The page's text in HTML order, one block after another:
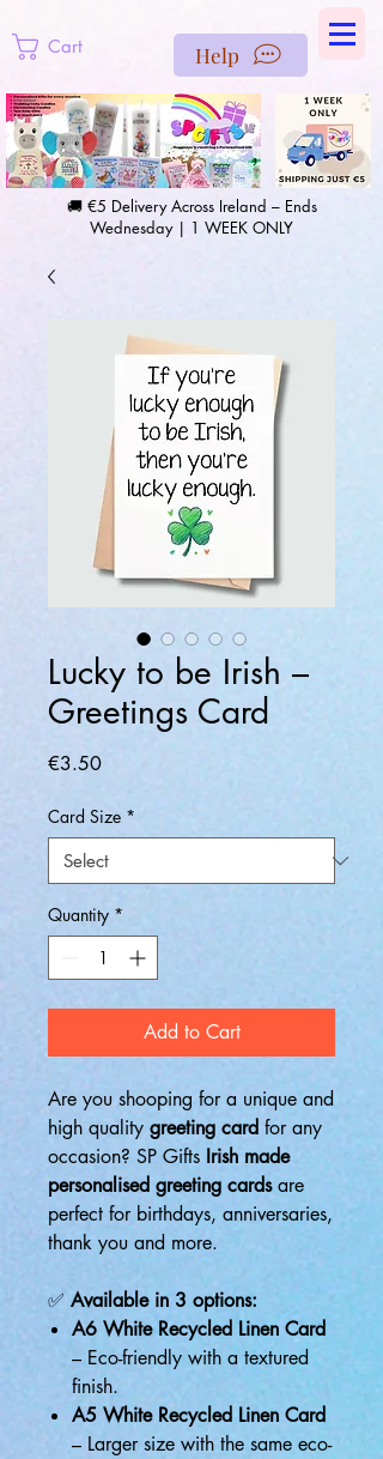
Cart Help
🚚 €5 Delivery Across Ireland – Ends
Wednesday | 1 WEEK ONLY
Lucky to be Irish –
Greetings Card
€3.50Price
Card Size *
Quantity *
Add to Cart
Are you shooping for a unique and
high quality greeting card for any
occasion? SP Gifts Irish made
personalised greeting cardsare
perfect for birthdays, anniversaries,
thank you and more.
✅ Available in 3 options:
A6 White Recycled Linen Card
– Eco-friendly with a textured
finish.
A5 White Recycled Linen Card
– Larger size with the same eco-